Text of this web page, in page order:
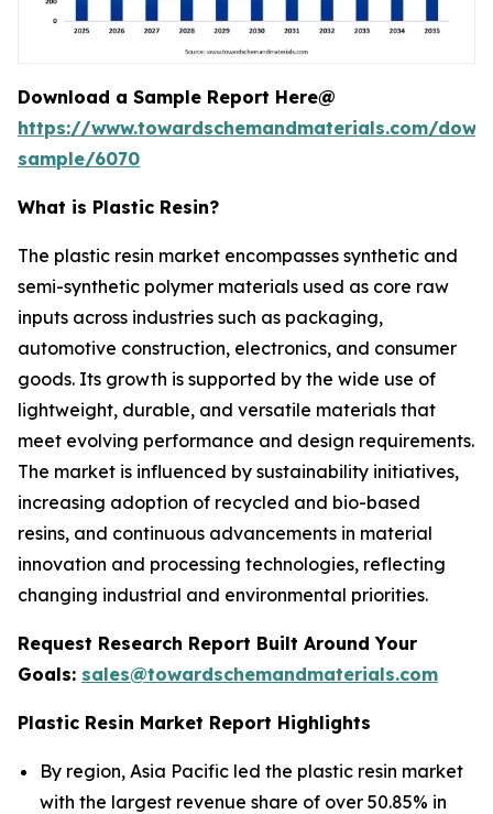
Download a Sample Report Here@
https://www.towardschemandmaterials.com/
sample/6070
What is Plastic Resin?
The plastic resin market encompasses synthetic and
semi-synthetic polymer materials used as core raw
inputs across industries such as packaging,
automotive construction, electronics, and consumer
goods. Its growth is supported by the wide use of
lightweight, durable, and versatile materials that
meet evolving performance and design requirements.
The market is influenced by sustainability initiatives,
increasing adoption of recycled and bio-based
resins, and continuous advancements in material
innovation and processing technologies, reflecting
changing industrial and environmental priorities.
Request Research Report Built Around Your
Goals: sales@towardschemandmaterials.com
Plastic Resin Market Report Highlights
By region, Asia Pacific led the plastic resin market
with the largest revenue share of over 50.85% in